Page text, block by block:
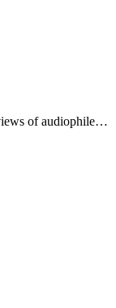
of audiophile